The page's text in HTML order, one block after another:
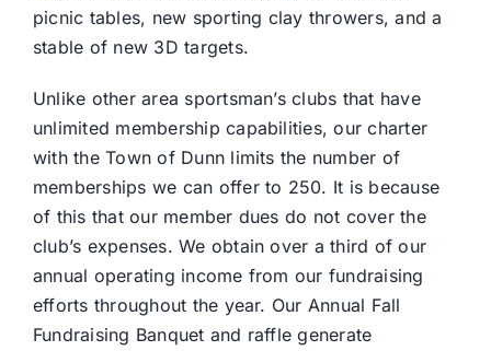
picnic tables, new sporting clay throwers, and a
stable of new 3D targets.
Unlike other area sportsman’s clubs that have
unlimited membership capabilities, our charter
with the Town of Dunn limits the number of
memberships we can offer to 250. It is because
of this that our member dues do not cover the
club’s expenses. We obtain over a third of our
annual operating income from our fundraising
efforts throughout the year. Our Annual Fall
Fundraising Banquet and raffle generate